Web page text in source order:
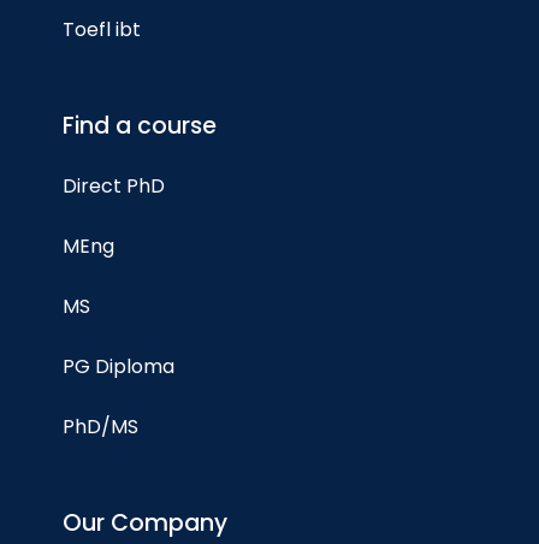
Toefl ibt
Find a course
Direct PhD
MEng
MS
PG Diploma
PhD/MS
Our Company